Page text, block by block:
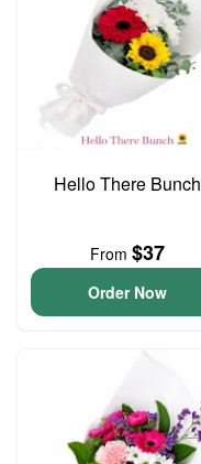
Hello There Bunch
From $37
Order Now